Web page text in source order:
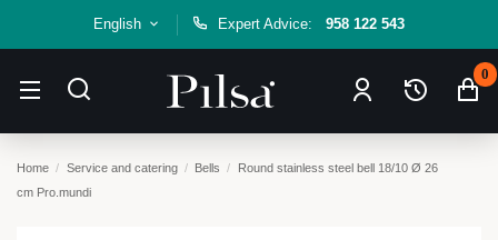
English Expert Advice: 958 122 543
0
Home Service and catering Bells
Round stainless steel bell 18/10 Ø 26
cm Pro.mundi